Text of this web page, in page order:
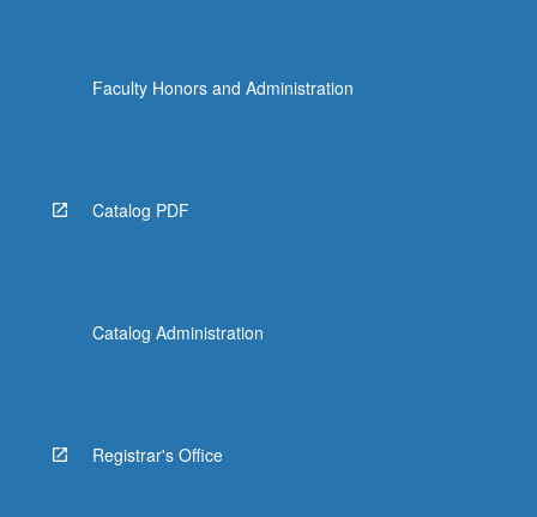
Faculty Honors and Administration
Catalog PDF
Catalog Administration
Registrar's Office